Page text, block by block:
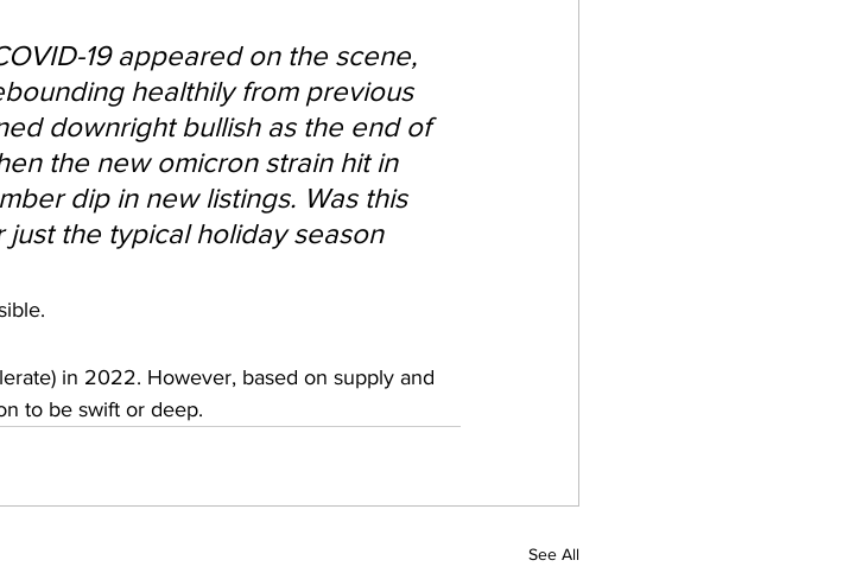
19 appeared on the scene,
healthily from previous
downright bullish as the end of
the new omicron strain hit in
dip in new listings. Was this
the typical holiday season
in 2022. However, based on supply and
to be swift or deep.
See All